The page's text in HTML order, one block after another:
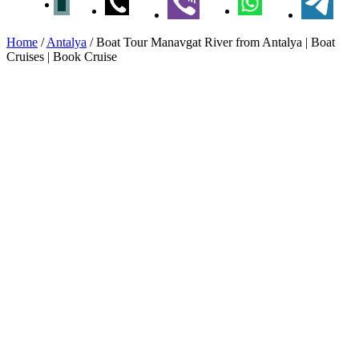
Home /Antalya /Boat Tour Manavgat River from Antalya | Boat
Cruises | Book Cruise